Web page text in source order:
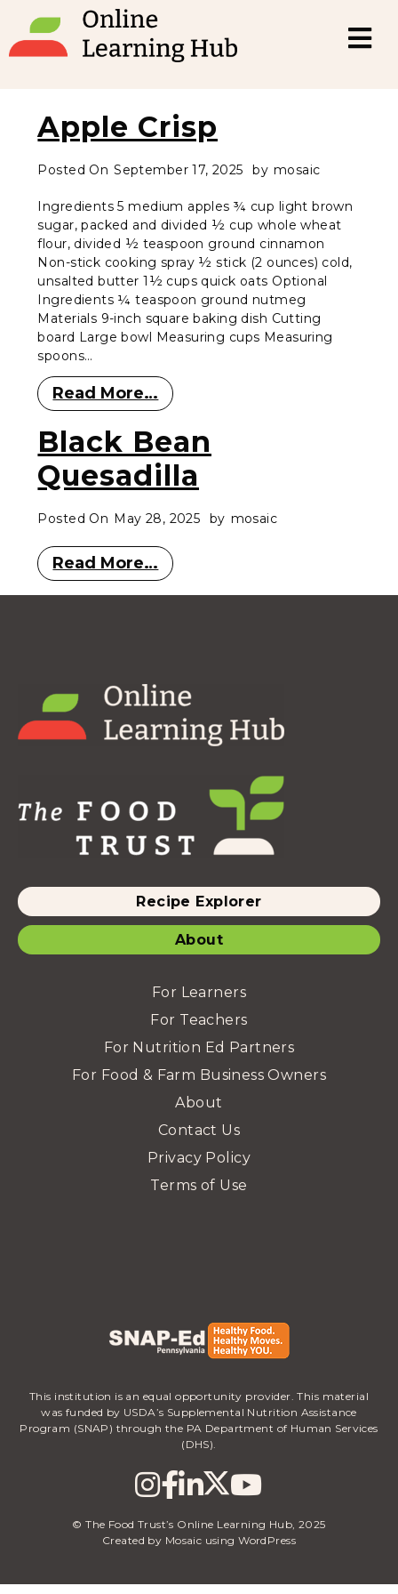
Apple Crisp
Posted On September 17, 2025 by mosaic
Ingredients 5 medium apples ¾ cup light brown
sugar, packed and divided ½ cup whole wheat
flour, divided ½ teaspoon ground cinnamon
Non-stick cooking spray ½ stick (2 ounces) cold,
unsalted butter 1½ cups quick oats Optional
Ingredients ¼ teaspoon ground nutmeg
Materials 9-inch square baking dish Cutting
board Large bowl Measuring cups Measuring
spoons…
Read More…
Black Bean
Quesadilla
Posted On May 28, 2025 by mosaic
Read More…
Recipe Explorer
About
For Learners
For Teachers
For Nutrition Ed Partners
For Food & Farm Business Owners
About
Contact Us
Privacy Policy
Terms of Use
This institution is an equal opportunity provider. This material
was funded by USDA’s Supplemental Nutrition Assistance
Program (SNAP) through the PA Department of Human Services
(DHS).
© The Food Trust’s Online Learning Hub, 2025
Created by Mosaic using WordPress